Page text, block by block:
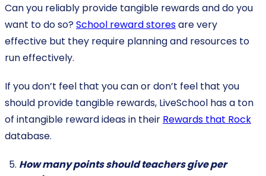
Can you reliably provide tangible rewards and do you
want to do so?School reward storesare very
effective but they require planning and resources to
run effectively.
If you don’t feel that you can or don’t feel that you
should provide tangible rewards, LiveSchool has a ton
of intangible reward ideas in their Rewards that Rock
database.
How many points should teachers give per